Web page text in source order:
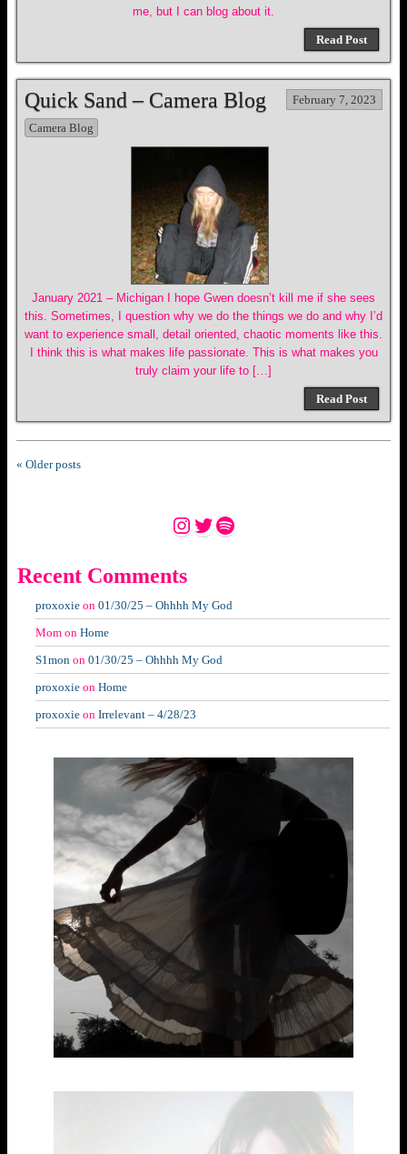
me, but I can blog about it.
Read Post
Quick Sand – Camera Blog February 7, 2023
Camera Blog
January 2021 – Michigan I hope Gwen doesn’t kill me if she sees
this. Sometimes, I question why we do the things we do and why I’d
want to experience small, detail oriented, chaotic moments like this.
I think this is what makes life passionate. This is what makes you
truly claim your life to […]
Read Post
« Older posts
Instagram
Twitter
Spotify
Recent Comments
proxoxie on 01/30/25 – Ohhhh My God
Mom on Home
S1mon on 01/30/25 – Ohhhh My God
proxoxie on Home
proxoxie on Irrelevant – 4/28/23